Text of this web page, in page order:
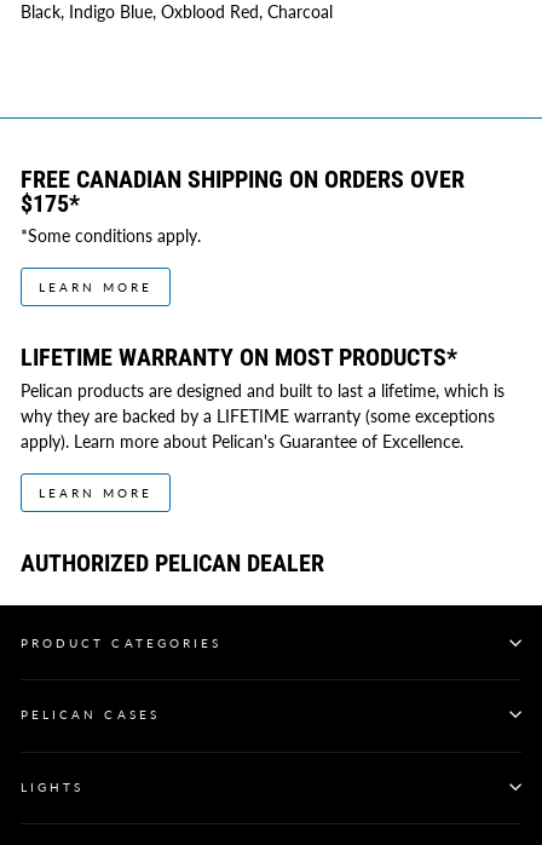
Black, Indigo Blue, Oxblood Red, Charcoal
FREE CANADIAN SHIPPING ON ORDERS OVER
$175*
*Some conditions apply.
LEARN MORE
LIFETIME WARRANTY ON MOST PRODUCTS*
Pelican products are designed and built to last a lifetime, which is
why they are backed by a LIFETIME warranty (some exceptions
apply). Learn more about Pelican's Guarantee of Excellence.
LEARN MORE
AUTHORIZED PELICAN DEALER
PRODUCT CATEGORIES
PELICAN CASES
LIGHTS